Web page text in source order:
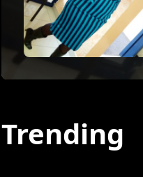
Trending